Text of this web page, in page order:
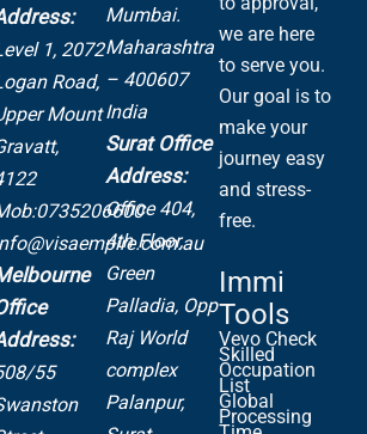
1, 2072
Road,
Mount
55
Mumbai.
Maharashtra
– 400607
India
Surat Office
Address:
Office 404,
4th Floor,
Green
Palladia, Opp
Raj World
complex
Palanpur,
we are here
to serve you.
Our goal is to
make your
journey easy
and stress-
free.
Immi
Tools
Vevo Check
Skilled
Occupation
List
Global
Processing